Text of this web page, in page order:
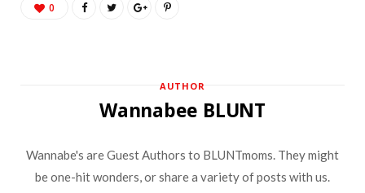
0
AUTHOR
Wannabee BLUNT
Wannabe's are Guest Authors to BLUNTmoms. They might
be one-hit wonders, or share a variety of posts with us.